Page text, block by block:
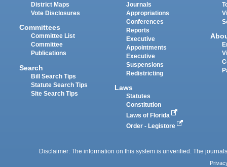
District Maps
Vote Disclosures
Committees
Committee List
Committee
Publications
Search
Bill Search Tips
Statute Search Tips
Site Search Tips
Journals
Appropriations
Conferences
Reports
Executive
Appointments
Executive
Suspensions
Redistricting
Laws
Statutes
Constitution
Laws of Florida
Order - Legistore
Disclaimer: The information on this system is unverified. The